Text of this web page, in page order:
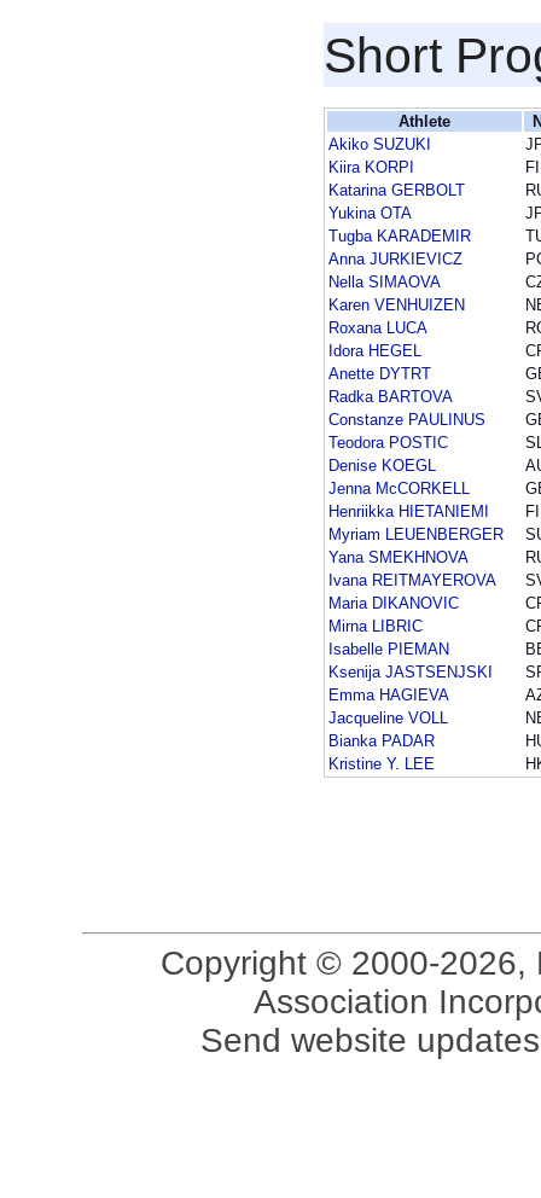
Short
Athlete
Akiko SUZUKI
Kiira KORPI
Katarina GERBOLT
Yukina OTA
Tugba KARADEMIR
Anna JURKIEVICZ
Nella SIMAOVA
Karen VENHUIZEN
Roxana LUCA
Idora HEGEL
Anette DYTRT
Radka BARTOVA
Constanze PAULINUS
Teodora POSTIC
Denise KOEGL
Jenna McCORKELL
Henriikka HIETANIEMI
Myriam LEUENBERGER
Yana SMEKHNOVA
Ivana REITMAYEROVA
Maria DIKANOVIC
Mirna LIBRIC
Isabelle PIEMAN
Ksenija JASTSENJSKI
Emma HAGIEVA
Jacqueline VOLL
Bianka PADAR
Kristine Y. LEE
Copyright © 2000-2026,
Association
Send website